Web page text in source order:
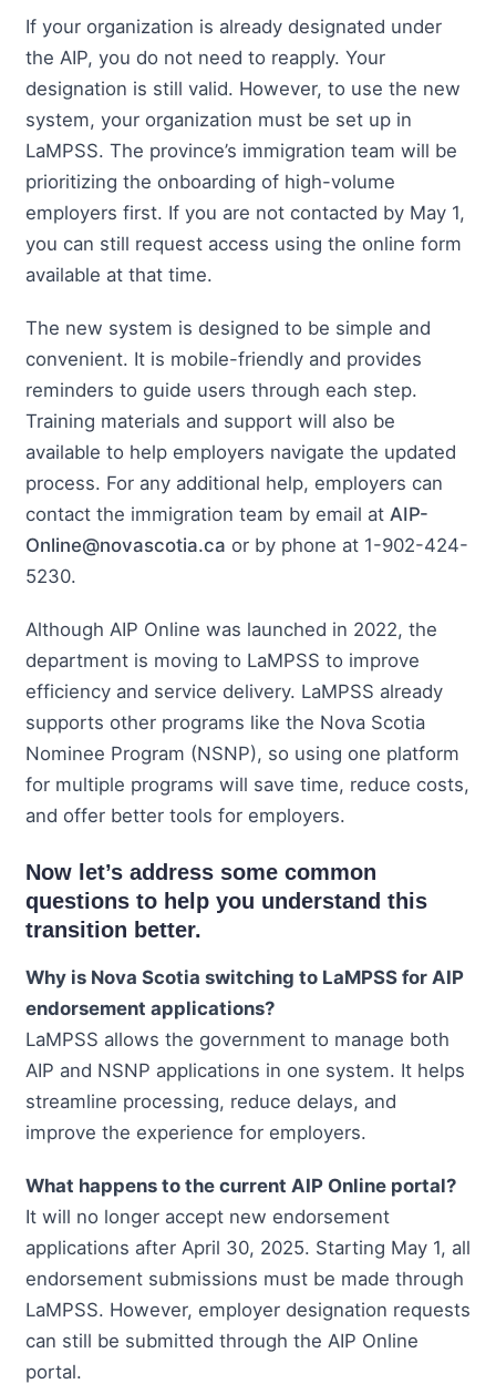
If your organization is already designated under
the AIP, you do not need to reapply. Your
designation is still valid. However, to use the new
system, your organization must be set up in
LaMPSS. The province’s immigration team will be
prioritizing the onboarding of high-volume
employers first. If you are not contacted by May 1,
you can still request access using the online form
available at that time.
The new system is designed to be simple and
convenient. It is mobile-friendly and provides
reminders to guide users through each step.
Training materials and support will also be
available to help employers navigate the updated
process. For any additional help, employers can
contact the immigration team by email at AIP-
Online@novascotia.ca or by phone at 1-902-424-
5230.
Although AIP Online was launched in 2022, the
department is moving to LaMPSS to improve
efficiency and service delivery. LaMPSS already
supports other programs like the Nova Scotia
Nominee Program (NSNP), so using one platform
for multiple programs will save time, reduce costs,
and offer better tools for employers.
Now let’s address some common
questions to help you understand this
transition better.
Why is Nova Scotia switching to LaMPSS for AIP
endorsement applications?
LaMPSS allows the government to manage both
AIP and NSNP applications in one system. It helps
streamline processing, reduce delays, and
improve the experience for employers.
What happens to the current AIP Online portal?
It will no longer accept new endorsement
applications after April 30, 2025. Starting May 1, all
endorsement submissions must be made through
LaMPSS. However, employer designation requests
can still be submitted through the AIP Online
portal.